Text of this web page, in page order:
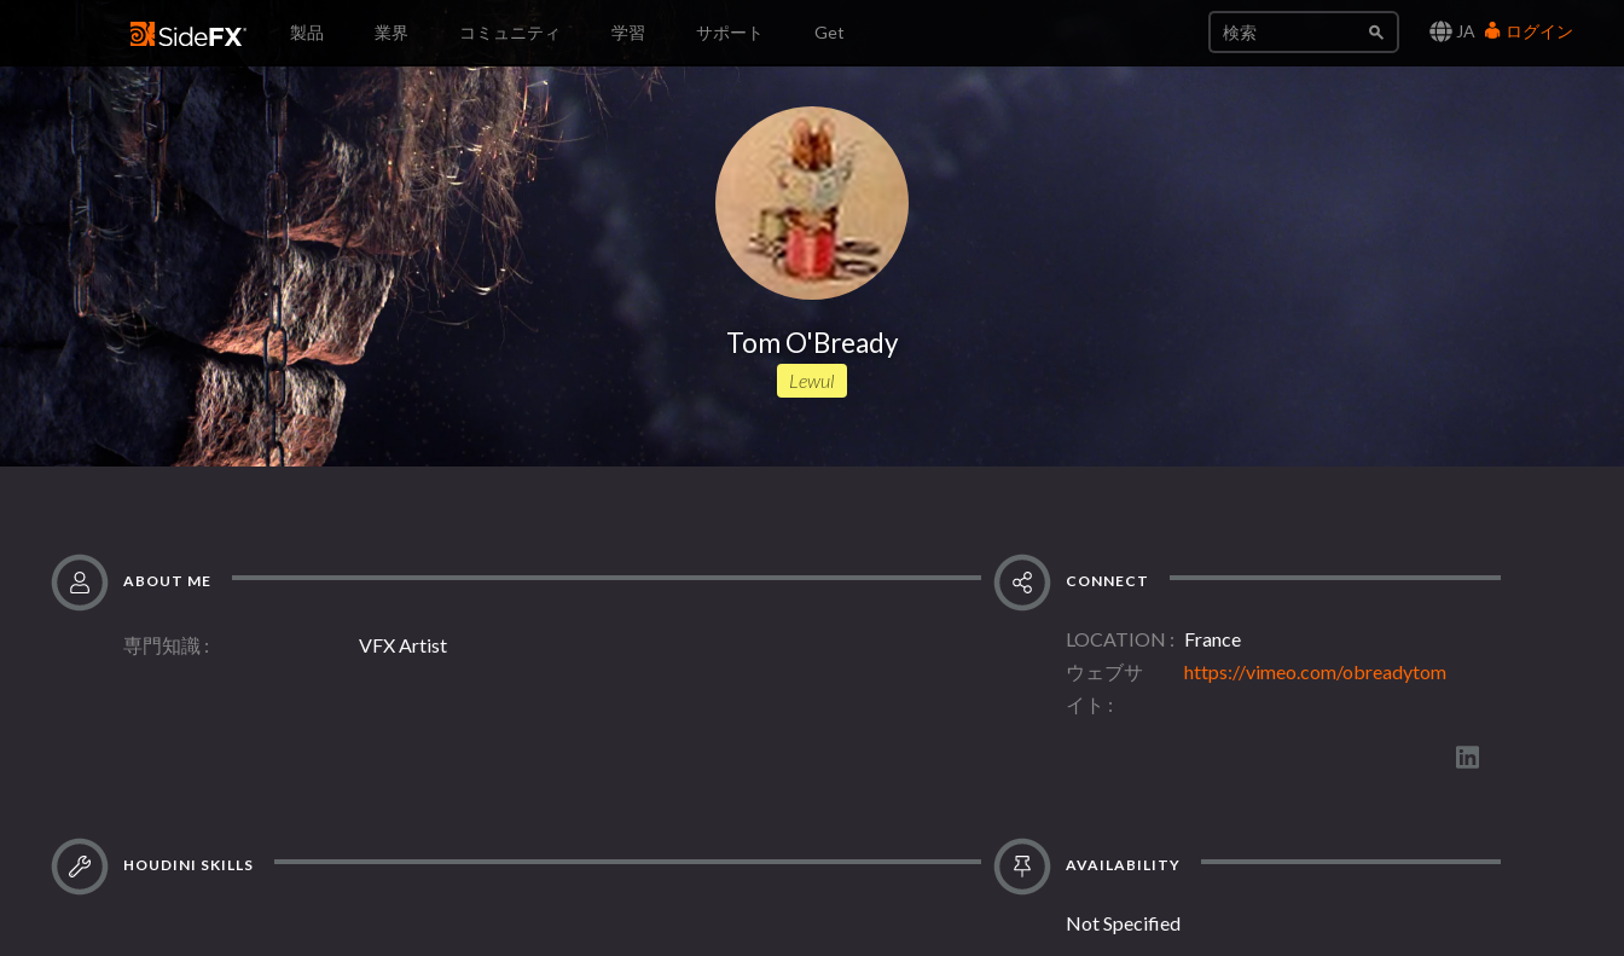
JA ログイン
製品 業界 コミュニティ 学習 サポート Get
Tom O'Bready
Lewul
ABOUT ME
専門知識 VFX Artist
CONNECT
LOCATION
France
ウェブサ
イト
https://vimeo.com/obreadytom
HOUDINI SKILLS AVAILABILITY
Not Specified